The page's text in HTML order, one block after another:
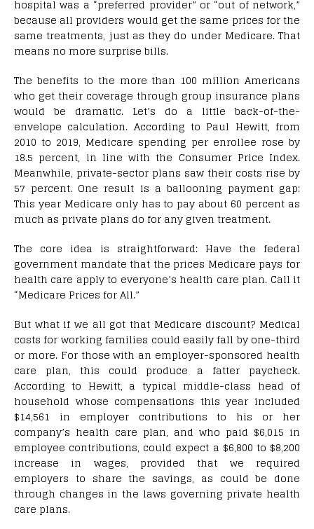
hospital was a “preferred provider” or “out of network,”
because all providers would get the same prices for the
same treatments, just as they do under Medicare. That
means no more surprise bills.
The benefits to the more than 100 million Americans
who get their coverage through group insurance plans
would be dramatic. Let’s do a little back-of-the-
envelope calculation. According to Paul Hewitt, from
2010 to 2019, Medicare spending per enrollee rose by
18.5 percent, in line with the Consumer Price Index.
Meanwhile, private-sector plans saw their costs rise by
57 percent. One result is a ballooning payment gap:
This year Medicare only has to pay about 60 percent as
much as private plans do for any given treatment.
The core idea is straightforward: Have the federal
government mandate that the prices Medicare pays for
health care apply to everyone’s health care plan. Call it
“Medicare Prices for All.”
But what if we all got that Medicare discount? Medical
costs for working families could easily fall by one-third
or more. For those with an employer-sponsored health
care plan, this could produce a fatter paycheck.
According to Hewitt, a typical middle-class head of
household whose compensations this year included
$14,561 in employer contributions to his or her
company’s health care plan, and who paid $6,015 in
employee contributions, could expect a $6,800 to $8,200
increase in wages, provided that we required
employers to share the savings, as could be done
through changes in the laws governing private health
care plans.